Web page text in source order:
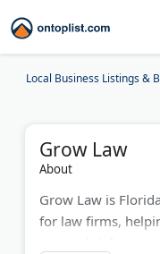
Local Business Listings &
Grow Law
About
Grow Law is
for law firms,